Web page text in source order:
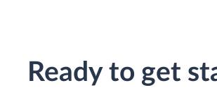
Ready to get